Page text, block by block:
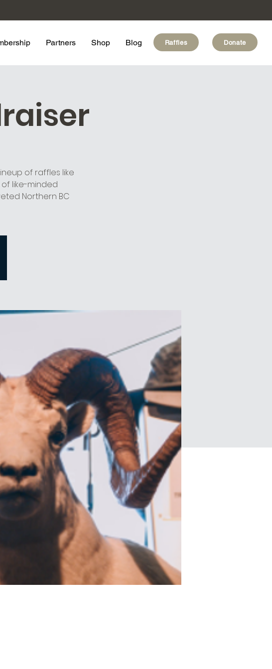
Partners Shop Blog Raffles Donate
of raffles like
like-minded
Northern BC